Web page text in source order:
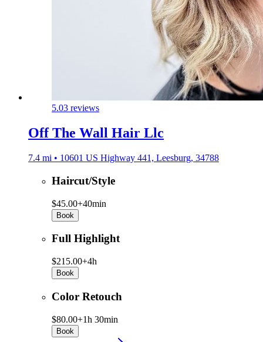
5.03 reviews
Off The Wall Hair Llc
7.4 mi • 10601 US Highway 441, Leesburg, 34788
Haircut/Style
$45.00+40min
Book
Full Highlight
$215.00+4h
Book
Color Retouch
$80.00+1h 30min
Book